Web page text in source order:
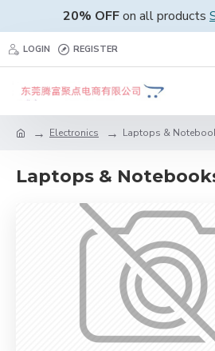
20% OFFon all products
LOGIN REGISTER
Electronics Laptops &
Laptops &